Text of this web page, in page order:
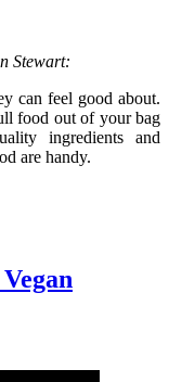
Stewart:
can feel good about.
food out of your bag
ingredients and
are handy.